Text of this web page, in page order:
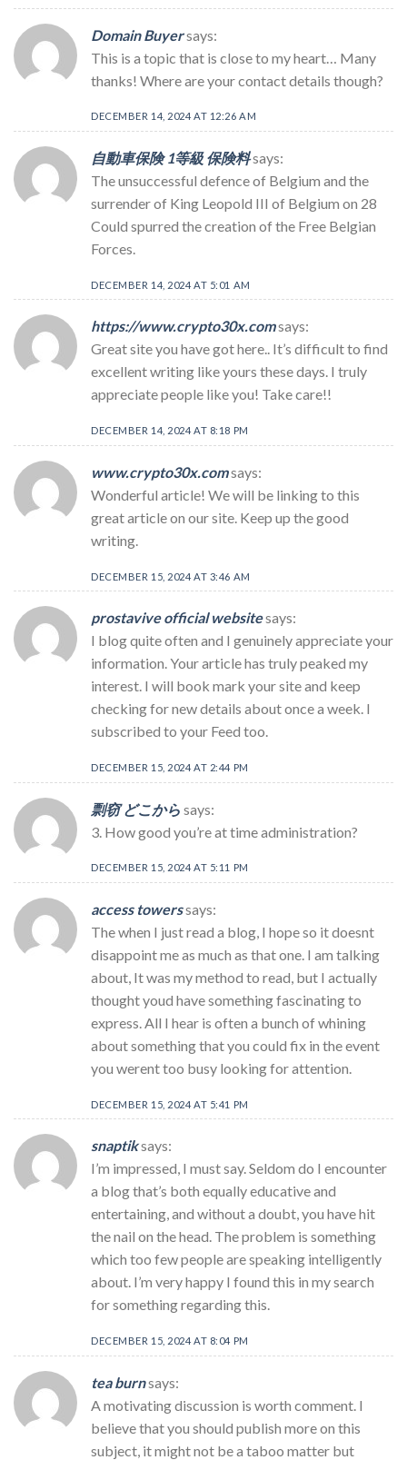
Domain Buyersays:
This is a topic that is close to my heart… Many
thanks! Where are your contact details though?
DECEMBER 14, 2024 AT 12:26 AM
自動車保険 1等級 保険料says:
The unsuccessful defence of Belgium and the
surrender of King Leopold III of Belgium on 28
Could spurred the creation of the Free Belgian
Forces.
DECEMBER 14, 2024 AT 5:01 AM
https://www.crypto30x.comsays:
Great site you have got here.. It’s difficult to find
excellent writing like yours these days. I truly
appreciate people like you! Take care!!
DECEMBER 14, 2024 AT 8:18 PM
www.crypto30x.comsays:
Wonderful article! We will be linking to this
great article on our site. Keep up the good
writing.
DECEMBER 15, 2024 AT 3:46 AM
prostavive official websitesays:
I blog quite often and I genuinely appreciate your
information. Your article has truly peaked my
interest. I will book mark your site and keep
checking for new details about once a week. I
subscribed to your Feed too.
DECEMBER 15, 2024 AT 2:44 PM
剽窃 どこから says:
3. How good you’re at time administration?
DECEMBER 15, 2024 AT 5:11 PM
access towerssays:
The when I just read a blog, I hope so it doesnt
disappoint me as much as that one. I am talking
about, It was my method to read, but I actually
thought youd have something fascinating to
express. All I hear is often a bunch of whining
about something that you could fix in the event
you werent too busy looking for attention.
DECEMBER 15, 2024 AT 5:41 PM
snaptiksays:
I’m impressed, I must say. Seldom do I encounter
a blog that’s both equally educative and
entertaining, and without a doubt, you have hit
the nail on the head. The problem is something
which too few people are speaking intelligently
about. I’m very happy I found this in my search
for something regarding this.
DECEMBER 15, 2024 AT 8:04 PM
tea burnsays:
A motivating discussion is worth comment. I
believe that you should publish more on this
subject, it might not be a taboo matter but